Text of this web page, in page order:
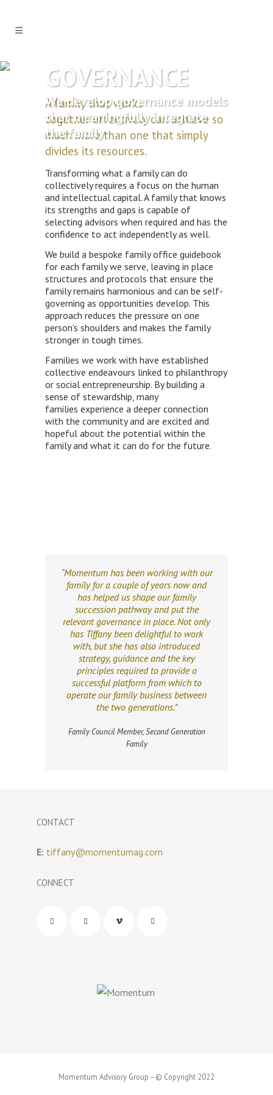
GOVERNANCE
We develop governance models
that meaningfully integrate
the family
A family that works
together effectively can achieve so
much more than one that simply
divides its resources.
Transforming what a family can do
collectively requires a focus on the human
and intellectual capital. A family that knows
its strengths and gaps is capable of
selecting advisors when required and has the
confidence to act independently as well.
We build a bespoke family office guidebook
for each family we serve, leaving in place
structures and protocols that ensure the
family remains harmonious and can be self-
governing as opportunities develop. This
approach reduces the pressure on one
person’s shoulders and makes the family
stronger in tough times.
Families we work with have established
collective endeavours linked to philanthropy
or social entrepreneurship. By building a
sense of stewardship, many
families experience a deeper connection
with the community and are excited and
hopeful about the potential within the
family and what it can do for the future.
“Momentum has been working with our
family for a couple of years now and
has helped us shape our family
succession pathway and put the
relevant governance in place. Not only
has Tiffany been delightful to work
with, but she has also introduced
strategy, guidance and the key
principles required to provide a
successful platform from which to
operate our family business between
the two generations.”
Family Council Member, Second Generation
Family
CONTACT
E: tiffany@momentumag.com
CONNECT
Momentum Advisory Group – © Copyright 2022